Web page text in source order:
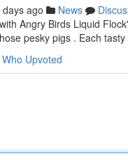
days ago News
Angry Birds Liquid
pesky pigs . Each
Who Upvoted